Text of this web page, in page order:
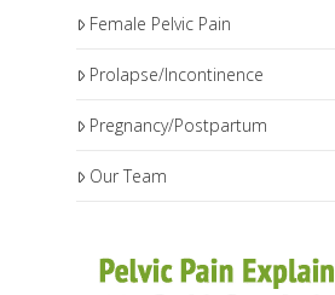
Female Pelvic Pain
Prolapse/Incontinence
Pregnancy/Postpartum
Our Team